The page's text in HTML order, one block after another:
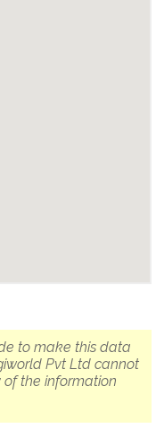
to make this data
Pvt Ltd cannot
the information